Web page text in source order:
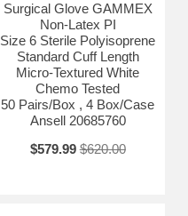
Surgical Glove GAMMEX
Non-Latex PI
Size 6 Sterile Polyisoprene
Standard Cuff Length
Micro-Textured White
Chemo Tested
50 Pairs/Box , 4 Box/Case
Ansell 20685760
$579.99 $620.00